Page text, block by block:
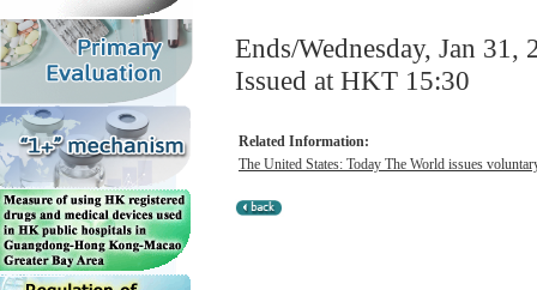
Ends/Wednesday, Jan 31,
Issued at HKT 15:30
Related Information:
The United States: Today The World issues